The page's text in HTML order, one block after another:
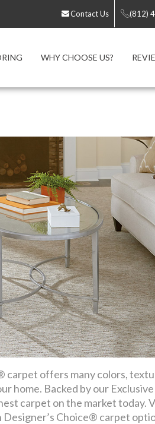
Contact Us (812)
WHY CHOOSE US?
carpet offers many colors,
home. Backed by our
carpet on the market today.
Choice® carpet